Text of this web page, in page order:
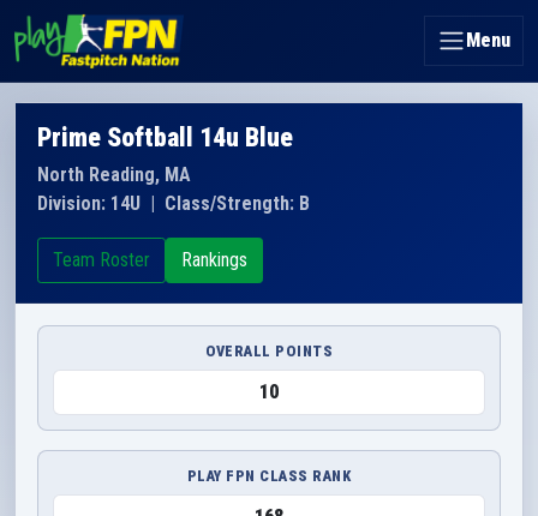
Menu
Prime Softball 14u Blue
North Reading, MA
Division: 14U | Class/Strength: B
Team Roster Rankings
OVERALL POINTS
10
PLAY FPN CLASS RANK